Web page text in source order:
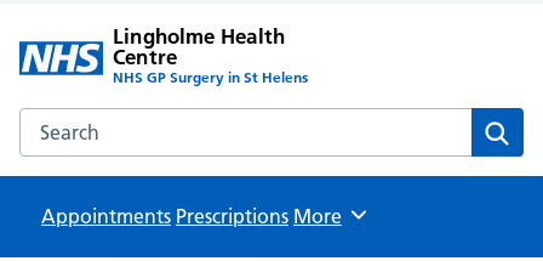
Lingholme Health
Centre
NHS GP Surgery in St Helens
Search the Lingholme Health Centre website
Appointments Prescriptions Browse
More